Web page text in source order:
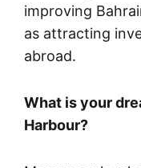
improving
as attracting
abroad.
What is your
Harbour?